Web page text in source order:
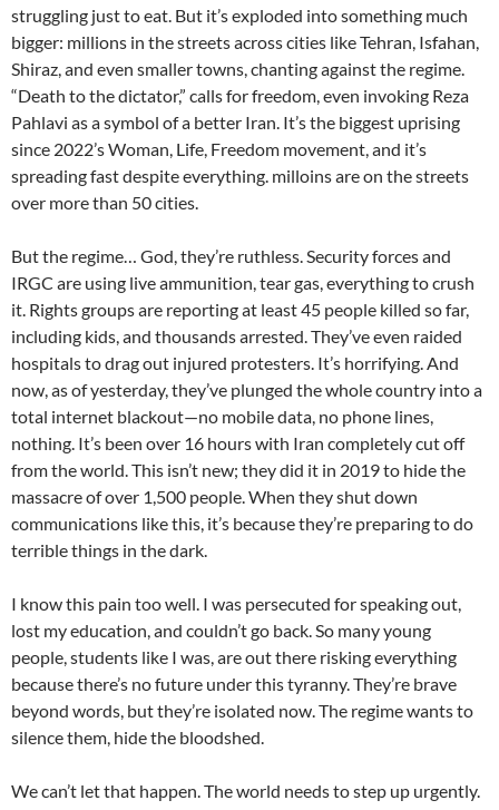
struggling just to eat. But it’s exploded into something much
bigger: millions in the streets across cities like Tehran, Isfahan,
Shiraz, and even smaller towns, chanting against the regime.
“Death to the dictator,” calls for freedom, even invoking Reza
Pahlavi as a symbol of a better Iran. It’s the biggest uprising
since 2022’s Woman, Life, Freedom movement, and it’s
spreading fast despite everything. milloins are on the streets
over more than 50 cities.
But the regime… God, they’re ruthless. Security forces and
IRGC are using live ammunition, tear gas, everything to crush
it. Rights groups are reporting at least 45 people killed so far,
including kids, and thousands arrested. They’ve even raided
hospitals to drag out injured protesters. It’s horrifying. And
now, as of yesterday, they’ve plunged the whole country into a
total internet blackout—no mobile data, no phone lines,
nothing. It’s been over 16 hours with Iran completely cut off
from the world. This isn’t new; they did it in 2019 to hide the
massacre of over 1,500 people. When they shut down
communications like this, it’s because they’re preparing to do
terrible things in the dark.
I know this pain too well. I was persecuted for speaking out,
lost my education, and couldn’t go back. So many young
people, students like I was, are out there risking everything
because there’s no future under this tyranny. They’re brave
beyond words, but they’re isolated now. The regime wants to
silence them, hide the bloodshed.
We can’t let that happen. The world needs to step up urgently.